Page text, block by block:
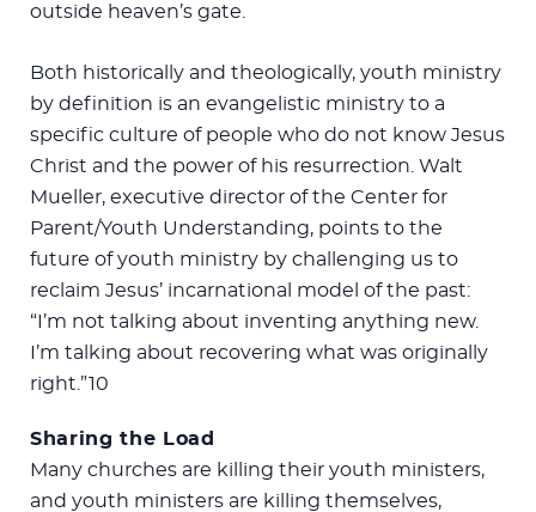
outside heaven’s gate.
Both historically and theologically, youth ministry
by definition is an evangelistic ministry to a
specific culture of people who do not know Jesus
Christ and the power of his resurrection. Walt
Mueller, executive director of the Center for
Parent/Youth Understanding, points to the
future of youth ministry by challenging us to
reclaim Jesus’ incarnational model of the past:
“I’m not talking about inventing anything new.
I’m talking about recovering what was originally
right.”10
Sharing the Load
Many churches are killing their youth ministers,
and youth ministers are killing themselves,